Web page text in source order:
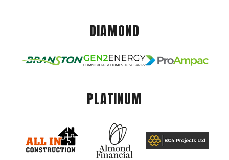
DIAMOND
PLATINUM